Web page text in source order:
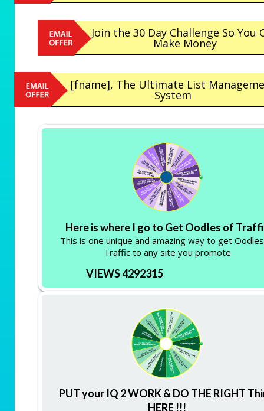
Join the 30 Day Challenge So You
Make Money
[fname], The Ultimate List
System
Here is where I go to Get Oodles of
This is one unique and amazing way to get
Traffic to any site you promote
VIEWS 4292315
PUT your IQ 2 WORK & DO THE RIGHT
HERE !!!